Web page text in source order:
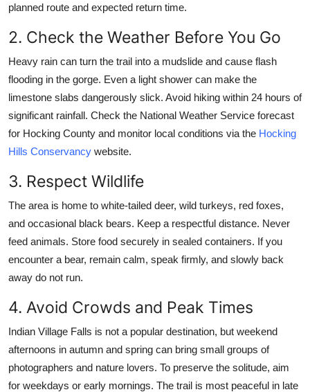
planned route and expected return time.
2. Check the Weather Before You Go
Heavy rain can turn the trail into a mudslide and cause flash
flooding in the gorge. Even a light shower can make the
limestone slabs dangerously slick. Avoid hiking within 24 hours of
significant rainfall. Check the National Weather Service forecast
for Hocking County and monitor local conditions via the Hocking
Hills Conservancy website.
3. Respect Wildlife
The area is home to white-tailed deer, wild turkeys, red foxes,
and occasional black bears. Keep a respectful distance. Never
feed animals. Store food securely in sealed containers. If you
encounter a bear, remain calm, speak firmly, and slowly back
away do not run.
4. Avoid Crowds and Peak Times
Indian Village Falls is not a popular destination, but weekend
afternoons in autumn and spring can bring small groups of
photographers and nature lovers. To preserve the solitude, aim
for weekdays or early mornings. The trail is most peaceful in late